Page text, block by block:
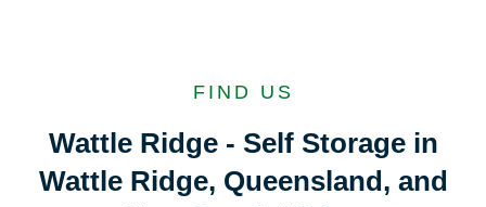
FIND US
Wattle Ridge - Self Storage in
Wattle Ridge, Queensland, and